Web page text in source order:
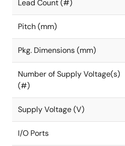
Lead Count (#)
Pitch (mm)
Pkg. Dimensions (mm)
Number of Supply Voltage(s)
(#)
Supply Voltage (V)
I/O Ports